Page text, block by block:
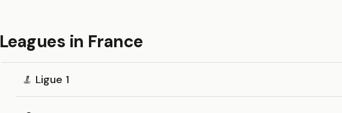
Leagues in France
Ligue 1